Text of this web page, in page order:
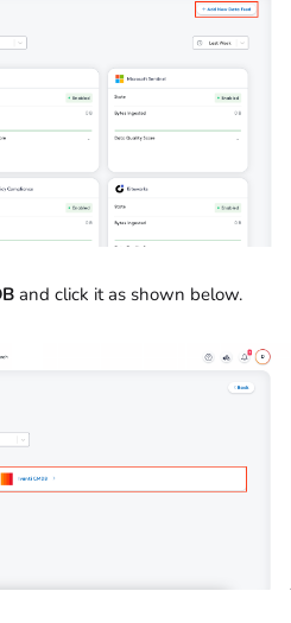
and click it as shown below.